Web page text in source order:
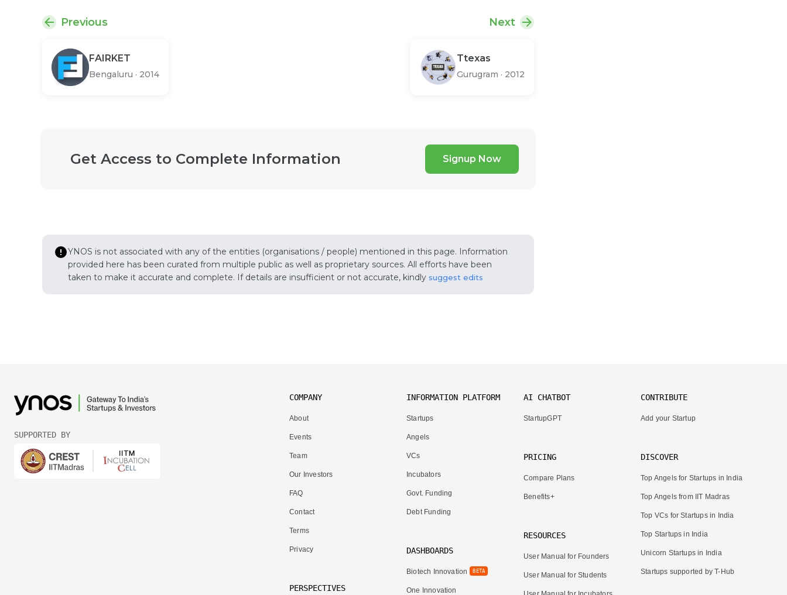
Previous
FAIRKET
Bengaluru · 2014
Next
Ttexas
Gurugram · 2012
Get Access to Complete Information Signup Now
YNOS is not associated with any of the entities (organisations / people) mentioned in this page. Information
provided here has been curated from multiple public as well as proprietary sources. All efforts have been
taken to make it accurate and complete. If details are insufficient or not accurate, kindly suggest edits
SUPPORTED BY
COMPANY
About
Events
Team
Our Investors
FAQ
Contact
Terms
Privacy
PERSPECTIVES
INFORMATION PLATFORM
Startups
Angels
VCs
Incubators
Govt. Funding
Debt Funding
DASHBOARDS
Biotech Innovation BETA
One Innovation
AI CHATBOT
StartupGPT
PRICING
Compare Plans
Benefits+
RESOURCES
User Manual for Founders
User Manual for Students
CONTRIBUTE
Add your Startup
DISCOVER
Top Angels for Startups in India
Top Angels from IIT Madras
Top VCs for Startups in India
Top Startups in India
Unicorn Startups in India
Startups supported by T-Hub